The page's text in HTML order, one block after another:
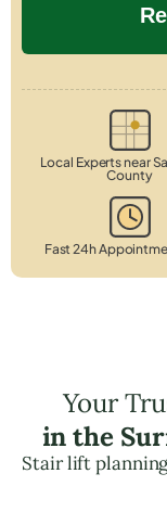
Local Experts near
County
Fast 24h
Your
in the
Stair lift